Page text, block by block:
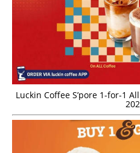
Luckin Coffee S’pore 1-for-1